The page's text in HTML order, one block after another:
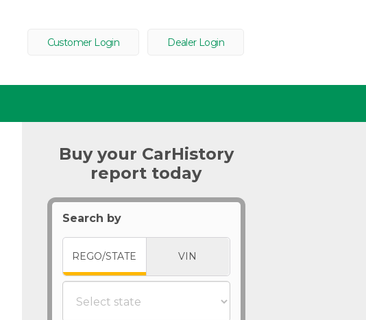
Customer Login Dealer Login
Buy your CarHistory
report today
Search by
REGO/STATE VIN